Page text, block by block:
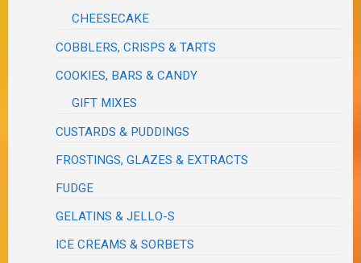
CHEESECAKE
COBBLERS, CRISPS & TARTS
COOKIES, BARS & CANDY
GIFT MIXES
CUSTARDS & PUDDINGS
FROSTINGS, GLAZES & EXTRACTS
FUDGE
GELATINS & JELLO-S
ICE CREAMS & SORBETS